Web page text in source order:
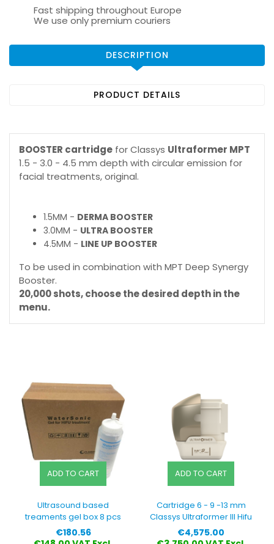
Fast shipping throughout Europe
We use only premium couriers
DESCRIPTION
PRODUCT DETAILS
BOOSTER cartridge for Classys Ultraformer MPT
1.5 - 3.0 - 4.5 mm depth with circular emission for
facial treatments, original.
1.5MM - DERMA BOOSTER
3.0MM - ULTRA BOOSTER
4.5MM - LINE UP BOOSTER
To be used in combination with MPT Deep Synergy
Booster.
20,000 shots, choose the desired depth in the
menu.
ADD TO CART
Ultrasound based
treaments gel box 8 pcs
Price
€180.56
ADD TO CART
Cartridge 6 - 9 -13 mm
Classys Ultraformer III Hifu
Price
€4,575.00